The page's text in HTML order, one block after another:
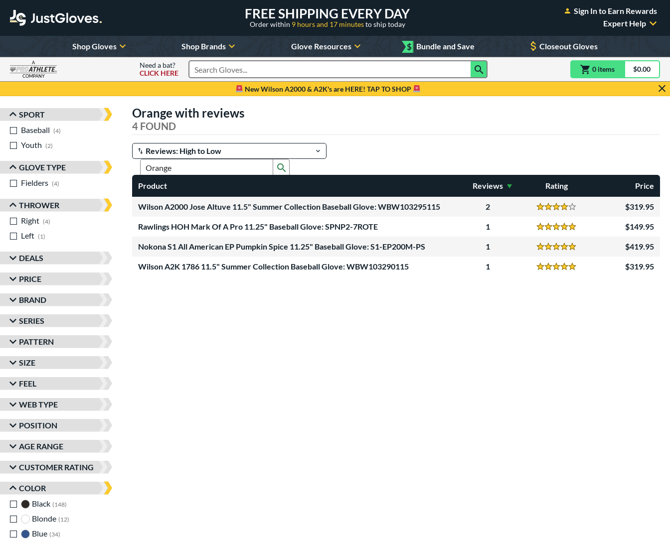
FREE SHIPPING EVERY DAY
Order within 9 hours and 17 minutesto ship today
Sign In to Earn Rewards
Expert Help
Shop Gloves Shop Brands Glove Resources $ Bundle and Save Closeout Gloves
A
COMPANY
Need a bat?
CLICK HERE
Search Products 0 itemsitem(s) in$0.00
New Wilson A2000 & A2K's are HERE! TAP TO SHOP
Sort Results
SPORT
Baseball
4
Youth
2
GLOVE TYPE
Fielders
4
THROWER
Right
4
Left
1
DEALS
PRICE
BRAND
SERIES
PATTERN
SIZE
FEEL
WEB TYPE
POSITION
AGE RANGE
CUSTOMER RATING
COLOR
Black 148
Blonde 12
Blue 34
Orange with reviews
4 FOUND
Manage Search Results
Product Rating
Reviews Price
Wilson A2000 Jose Altuve 11.5" Summer Collection Baseball Glove: WBW103295115 2
Reviews 4 Stars
319.95
Rawlings HOH Mark Of A Pro 11.25" Baseball Glove: SPNP2-7ROTE 1
Reviews 5 Stars
149.95
Nokona S1 All American EP Pumpkin Spice 11.25" Baseball Glove: S1-EP200M-PS 1
Reviews 5 Stars
419.95
Wilson A2K 1786 11.5" Summer Collection Baseball Glove: WBW103290115 1
Reviews 5 Stars
319.95